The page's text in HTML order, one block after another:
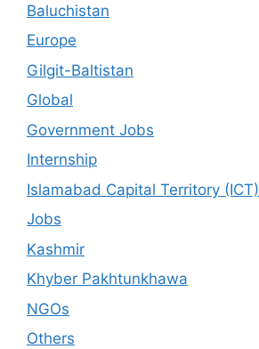
Baluchistan
Europe
Gilgit-Baltistan
Global
Government Jobs
Internship
Islamabad Capital Territory (ICT)
Jobs
Kashmir
Khyber Pakhtunkhawa
NGOs
Others